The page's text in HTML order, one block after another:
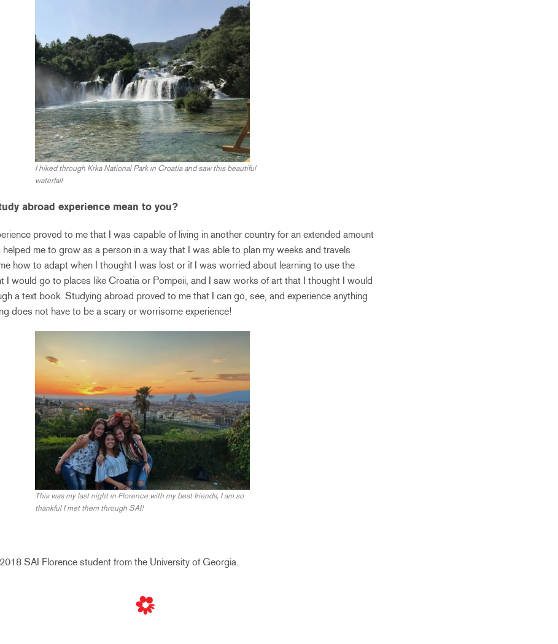
I hiked through Krka National Park in Croatia and saw this beautiful
waterfall
abroad experience mean to you?
proved to me that I was capable of living in another country for an extended amount
me to grow as a person in a way that I was able to plan my weeks and travels
how to adapt when I thought I was lost or if I was worried about learning to use the
I would go to places like Croatia or Pompeii, and I saw works of art that I thought I would
a text book. Studying abroad proved to me that I can go, see, and experience anything
does not have to be a scary or worrisome experience!
This was my last night in Florence with my best friends, I am so
thankful I met them through SAI!
SAI Florence student from the University of Georgia.